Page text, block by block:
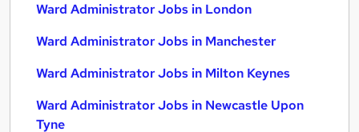
Ward Administrator Jobs in London
Ward Administrator Jobs in Manchester
Ward Administrator Jobs in Milton Keynes
Ward Administrator Jobs in Newcastle Upon
Tyne